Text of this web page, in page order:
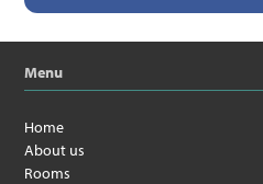
Menu
Home
About us
Rooms